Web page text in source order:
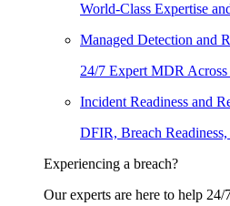
World-Class Expertise
Managed Detection and
24/7 Expert MDR
Incident Readiness and
DFIR, Breach Readiness,
Experiencing a breach?
Our experts are here to help 24/